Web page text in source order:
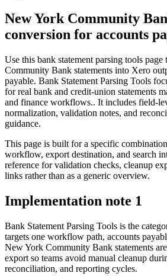
New York Community
conversion for accounts
Use this bank statement parsing tools
Community Bank statements into Xero
payable. Bank Statement Parsing Tools
for real bank and credit-union statements
and finance workflows.. It includes field-
normalization, validation notes, and
guidance.
This page is built for a specific
workflow, export destination, and search
reference for validation checks, cleanup
links rather than as a generic overview.
Implementation note 1
Bank Statement Parsing Tools is the
targets one workflow path, accounts
New York Community Bank statements
export so teams avoid manual cleanup
reconciliation, and reporting cycles.